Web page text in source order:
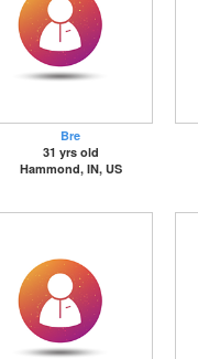
Bre
31 yrs old
Hammond, IN, US